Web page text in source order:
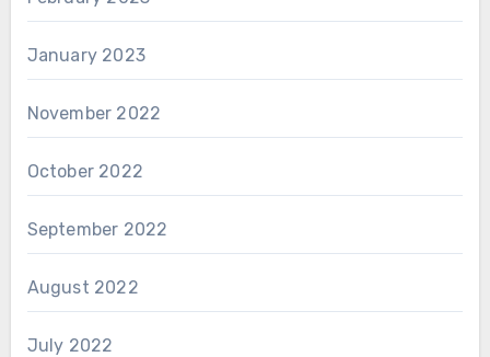
January 2023
November 2022
October 2022
September 2022
August 2022
July 2022